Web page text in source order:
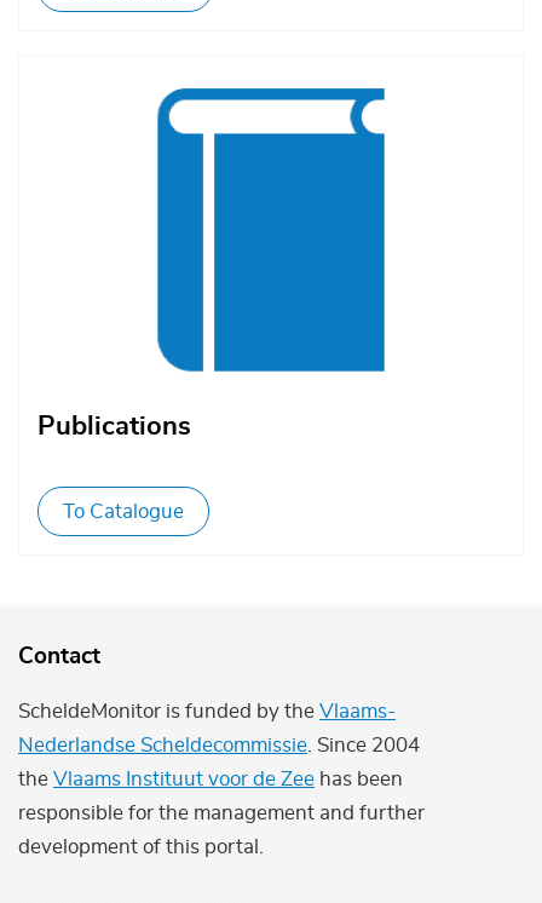
Publications
To Catalogue
Contact
ScheldeMonitor is funded by the Vlaams-
Nederlandse Scheldecommissie. Since 2004
the Vlaams Instituut voor de Zee has been
responsible for the management and further
development of this portal.